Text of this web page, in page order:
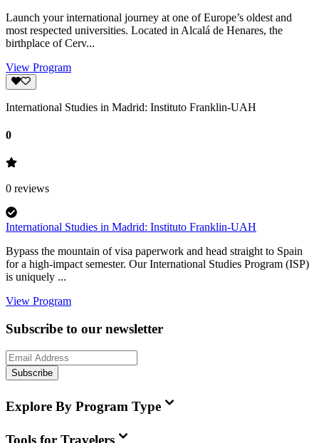
Launch your international journey at one of Europe’s oldest and
most respected universities. Located in Alcalá de Henares, the
birthplace of Cerv...
View Program
International Studies in Madrid: Instituto Franklin-UAH
0
0 reviews
International Studies in Madrid: Instituto Franklin-UAH
Bypass the mountain of visa paperwork and head straight to Spain
for a high-impact semester. Our International Studies Program (ISP)
is uniquely ...
View Program
Subscribe to our newsletter
Subscribe
Explore By Program Type
Tools for Travelers